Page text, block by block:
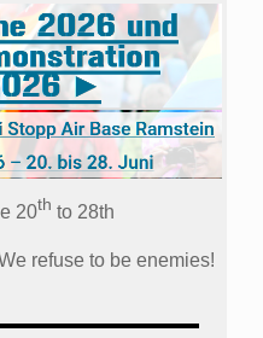
20th to 28th
refuse to be enemies!